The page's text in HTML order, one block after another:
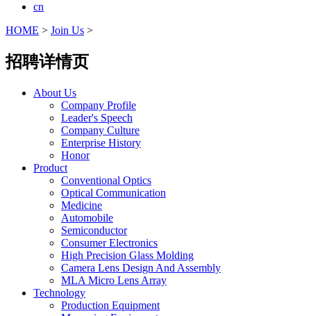
cn
HOME > Join Us >
招聘详情页
About Us
Company Profile
Leader's Speech
Company Culture
Enterprise History
Honor
Product
Conventional Optics
Optical Communication
Medicine
Automobile
Semiconductor
Consumer Electronics
High Precision Glass Molding
Camera Lens Design And Assembly
MLA Micro Lens Array
Technology
Production Equipment